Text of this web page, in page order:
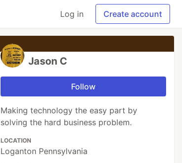
Log in Create account
Jason C
Follow
Making technology the easy part by
solving the hard business problem.
LOCATION
Loganton Pennsylvania